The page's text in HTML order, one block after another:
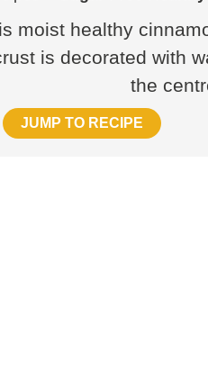
moist healthy
is decorated with
the
JUMP TO RECIPE